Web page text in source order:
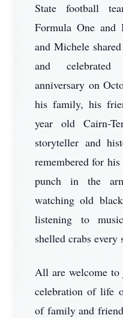
State football
Formula One
and Michele
and
anniversary on
his family, his
year old Cairn-
storyteller and
remembered for
punch in the
watching old
listening to
shelled crabs every
All are welcome to
celebration of life
of family and